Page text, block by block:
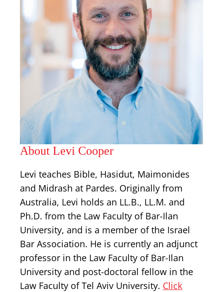
About Levi Cooper
Levi teaches Bible, Hasidut, Maimonides
and Midrash at Pardes. Originally from
Australia, Levi holds an LL.B., LL.M. and
Ph.D. from the Law Faculty of Bar-Ilan
University, and is a member of the Israel
Bar Association. He is currently an adjunct
professor in the Law Faculty of Bar-Ilan
University and post-doctoral fellow in the
Law Faculty of Tel Aviv University. Click